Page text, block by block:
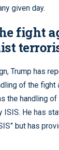
given day.
fight
Trump has
of the fight
the handling
ISIS. He has
but has